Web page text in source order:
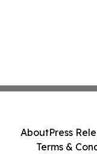
AboutPress
Terms &